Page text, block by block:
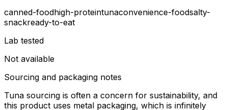
canned-foodhigh-proteintunaconvenience-foodsalty-
snackready-to-eat
Lab tested
Not available
Sourcing and packaging notes
Tuna sourcing is often a concern for sustainability, and
this product uses metal packaging, which is infinitely